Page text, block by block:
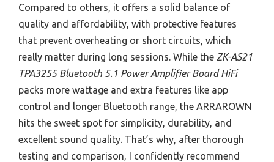
Compared to others, it offers a solid balance of
quality and affordability, with protective features
that prevent overheating or short circuits, which
really matter during long sessions. While the ZK-AS21
TPA3255 Bluetooth 5.1 Power Amplifier Board HiFi
packs more wattage and extra features like app
control and longer Bluetooth range, the ARRAROWN
hits the sweet spot for simplicity, durability, and
excellent sound quality. That’s why, after thorough
testing and comparison, I confidently recommend